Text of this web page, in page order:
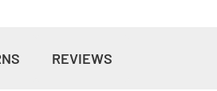
REVIEWS